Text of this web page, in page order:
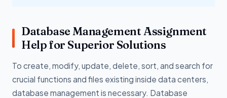
Database Management Assignment
Help for Superior Solutions
To create, modify, update, delete, sort, and search for
crucial functions and files existing inside data centers,
database management is necessary. Database